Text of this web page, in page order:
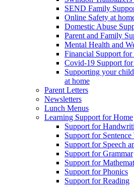
SEND Family
Online Safety at
Domestic Abuse
Parent and Family
Mental Health and
Financial Support for
Covid-19 Support for
Supporting your
at home
Parent Letters
Newsletters
Lunch Menus
Learning Support for Home
Support for
Support for
Support for Speech
Support for Grammar
Support for
Support for Phonics
Support for Reading